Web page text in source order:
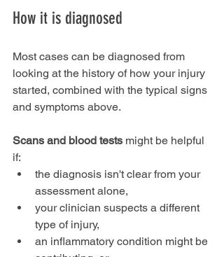
How it is diagnosed
Most cases can be diagnosed from
looking at the history of how your injury
started, combined with the typical signs
and symptoms above.
Scans and blood tests might be helpful
if:
the diagnosis isn't clear from your
assessment alone,
your clinician suspects a different
type of injury,
an inflammatory condition might be